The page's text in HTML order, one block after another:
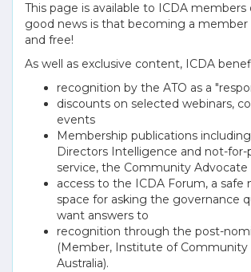
This page is available to ICDA
good news is that becoming a member
and free!
As well as exclusive content, ICDA
recognition by the ATO as a
discounts on selected webinars,
events
Membership publications
Directors Intelligence and not-
service, the Community Advocate
access to the ICDA Forum, a safe
space for asking the governance
want answers to
recognition through the post-
(Member, Institute of Community
Australia).